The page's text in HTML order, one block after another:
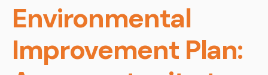
Environmental
Improvement Plan: